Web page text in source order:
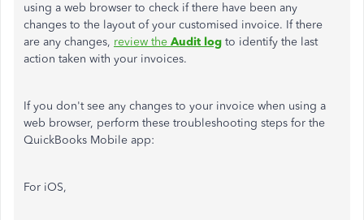
using a web browser to check if there have been any
changes to the layout of your customised invoice. If there
are any changes, review the Audit log to identify the last
action taken with your invoices.
If you don't see any changes to your invoice when using a
web browser, perform these troubleshooting steps for the
QuickBooks Mobile app:
For iOS,